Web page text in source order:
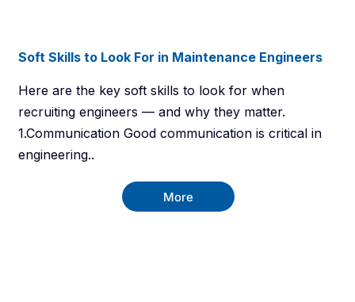
Soft Skills to Look For in Maintenance Engineers
Here are the key soft skills to look for when
recruiting engineers — and why they matter.
1.Communication Good communication is critical in
engineering..
More